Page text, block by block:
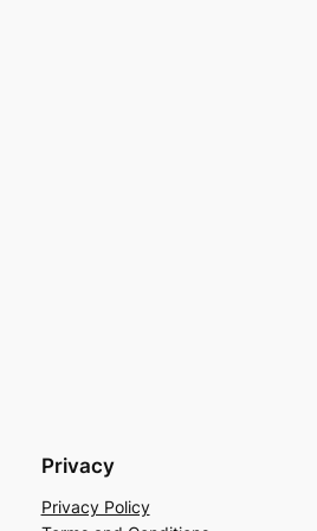
Privacy
Privacy Policy